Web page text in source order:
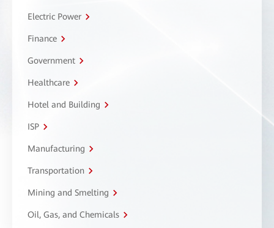
Electric Power
Finance
Government
Healthcare
Hotel and Building
ISP
Manufacturing
Transportation
Mining and Smelting
Oil, Gas, and Chemicals